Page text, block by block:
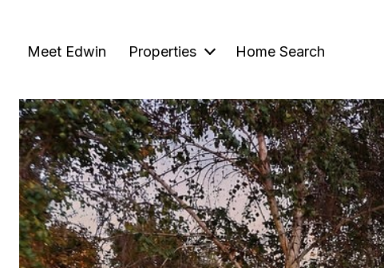
Meet Edwin Properties Home Search